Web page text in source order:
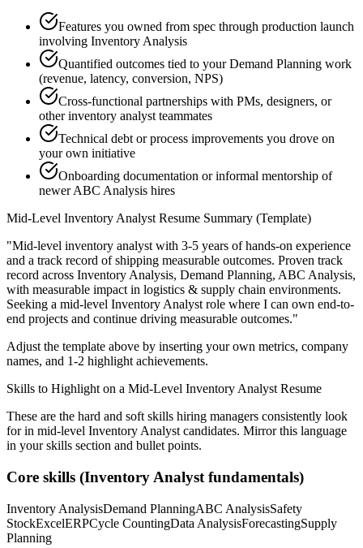
Features you owned from spec through production launch
involving Inventory Analysis
Quantified outcomes tied to your Demand Planning work
(revenue, latency, conversion, NPS)
Cross-functional partnerships with PMs, designers, or
other inventory analyst teammates
Technical debt or process improvements you drove on
your own initiative
Onboarding documentation or informal mentorship of
newer ABC Analysis hires
Mid-Level Inventory Analyst Resume Summary (Template)
"Mid-level inventory analyst with 3-5 years of hands-on experience
and a track record of shipping measurable outcomes. Proven track
record across Inventory Analysis, Demand Planning, ABC Analysis,
with measurable impact in logistics & supply chain environments.
Seeking a mid-level Inventory Analyst role where I can own end-to-
end projects and continue driving measurable outcomes."
Adjust the template above by inserting your own metrics, company
names, and 1-2 highlight achievements.
Skills to Highlight on a Mid-Level Inventory Analyst Resume
These are the hard and soft skills hiring managers consistently look
for in mid-level Inventory Analyst candidates. Mirror this language
in your skills section and bullet points.
Core skills (Inventory Analyst fundamentals)
Inventory AnalysisDemand PlanningABC AnalysisSafety
StockExcelERPCycle CountingData AnalysisForecastingSupply
Planning